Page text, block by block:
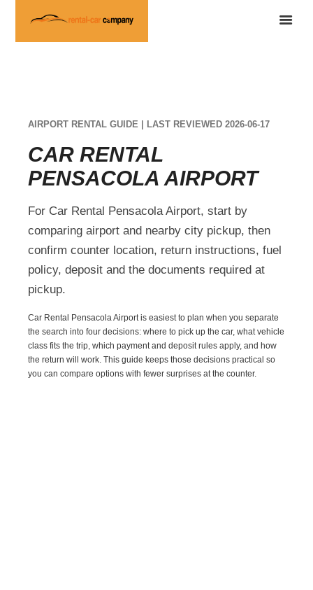
AIRPORT RENTAL GUIDE | LAST REVIEWED 2026-06-17
CAR RENTAL
PENSACOLA AIRPORT
For Car Rental Pensacola Airport, start by
comparing airport and nearby city pickup, then
confirm counter location, return instructions, fuel
policy, deposit and the documents required at
pickup.
Car Rental Pensacola Airport is easiest to plan when you separate
the search into four decisions: where to pick up the car, what vehicle
class fits the trip, which payment and deposit rules apply, and how
the return will work. This guide keeps those decisions practical so
you can compare options with fewer surprises at the counter.